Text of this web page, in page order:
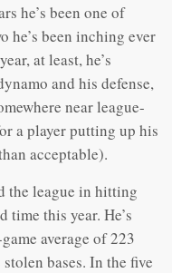
he’s been one of
he’s been inching ever
at least, he’s
and his defense,
near league-
a player putting up his
acceptable).
the league in hitting
this year. He’s
average of 223
bases. In the five